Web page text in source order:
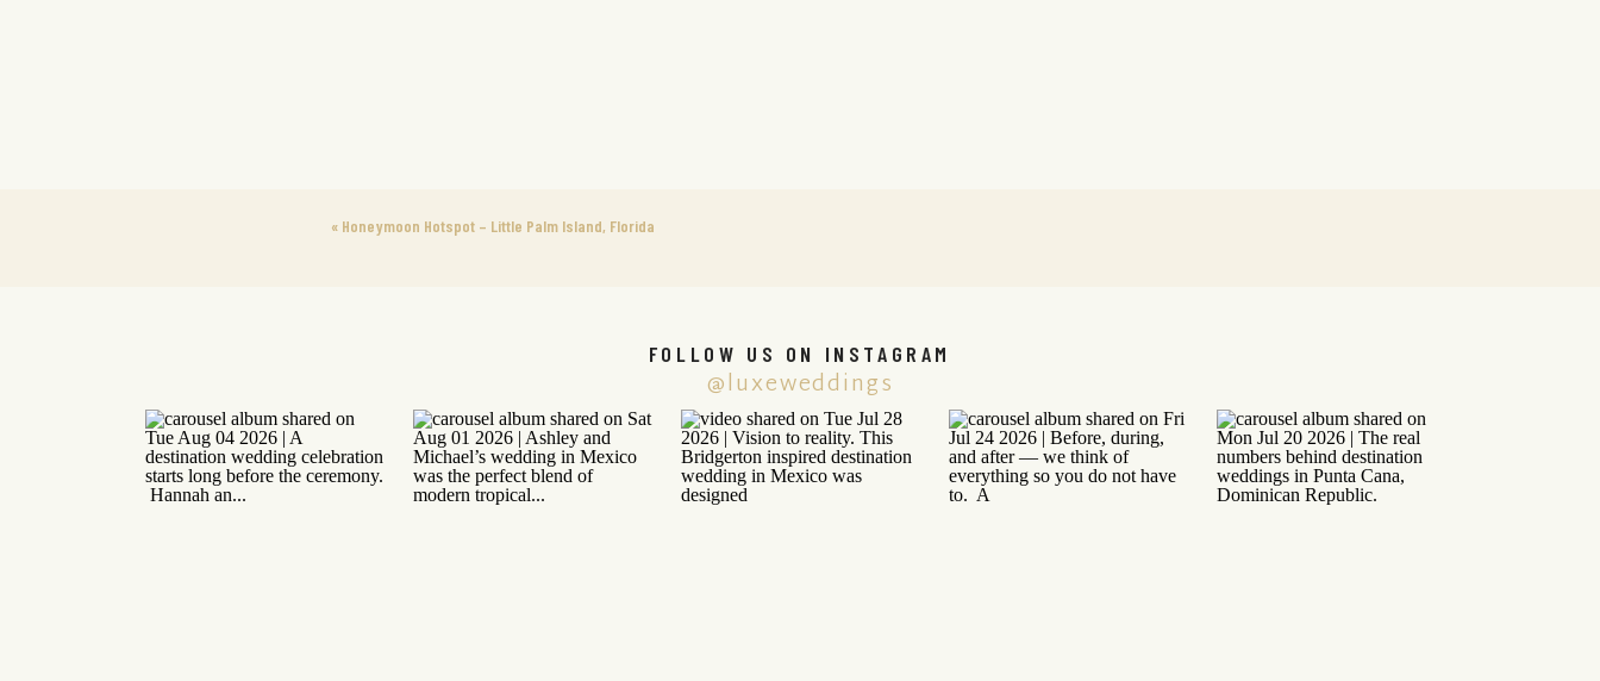
« Honeymoon Hotspot – Little Palm Island, Florida
@luxeweddings
FOLLOW US ON INSTAGRAM